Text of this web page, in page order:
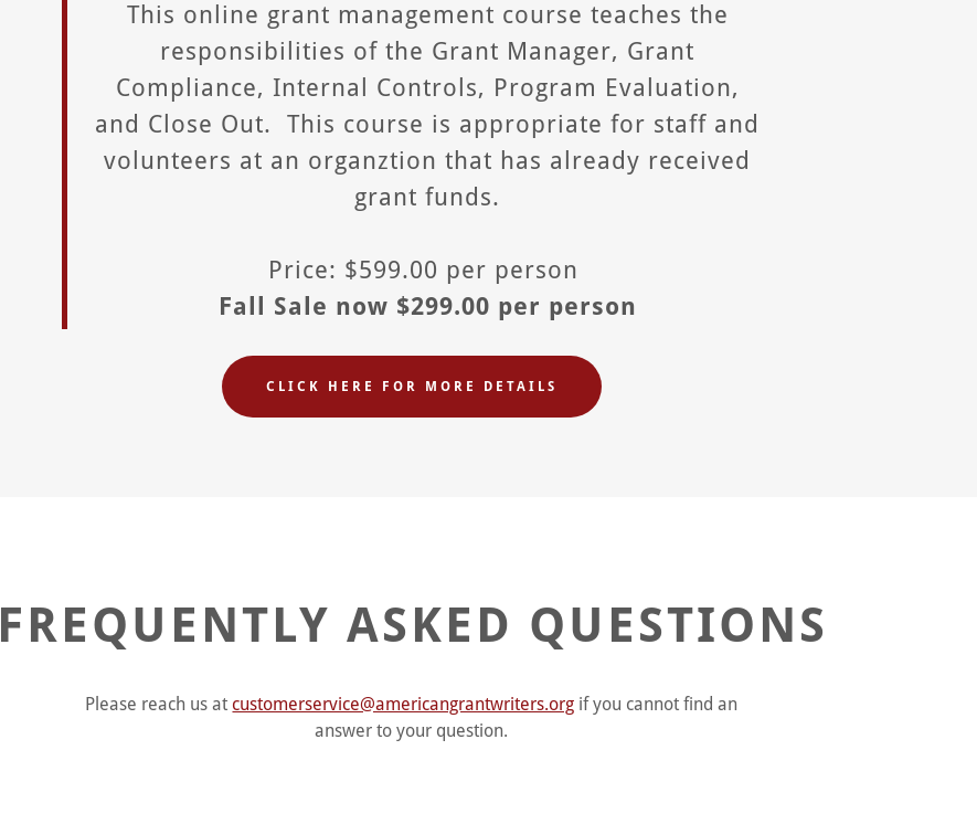
This online grant management course teaches the
responsibilities of the Grant Manager, Grant
Compliance, Internal Controls, Program Evaluation,
and Close Out. This course is appropriate for staff and
volunteers at an organztion that has already received
grant funds.
Price: $599.00 per person
Fall Sale now $299.00 per person
CLICK HERE FOR MORE DETAILS
FREQUENTLY ASKED QUESTIONS
Please reach us at customerservice@americangrantwriters.org if you cannot find an
answer to your question.